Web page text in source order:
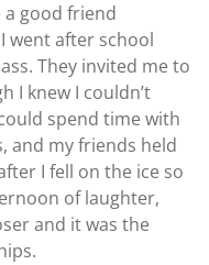
a good friend
went after school
They invited me to
I knew I couldn’t
spend time with
and my friends held
I fell on the ice so
of laughter,
and it was the